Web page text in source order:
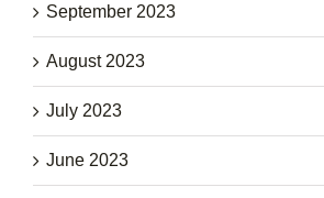
September 2023
August 2023
July 2023
June 2023